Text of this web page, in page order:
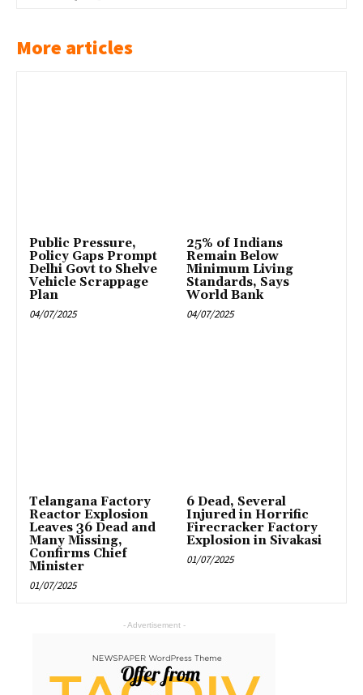
More articles
Public Pressure,
Policy Gaps Prompt
Delhi Govt to Shelve
Vehicle Scrappage
Plan
04/07/2025
25% of Indians
Remain Below
Minimum Living
Standards, Says
World Bank
04/07/2025
Telangana Factory
Reactor Explosion
Leaves 36 Dead and
Many Missing,
Confirms Chief
Minister
01/07/2025
6 Dead, Several
Injured in Horrific
Firecracker Factory
Explosion in Sivakasi
01/07/2025
- Advertisement -